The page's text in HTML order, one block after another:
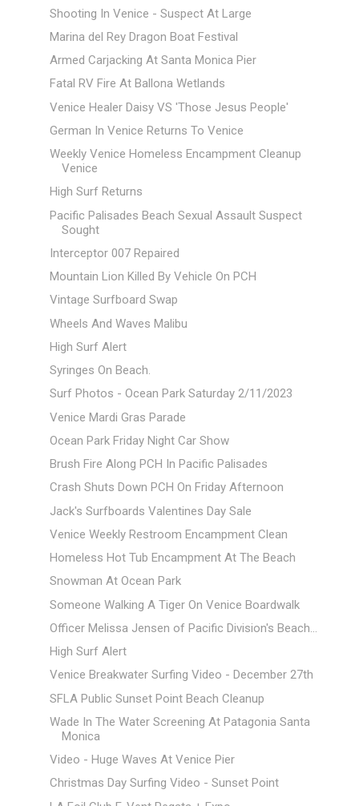
Shooting In Venice - Suspect At Large
Marina del Rey Dragon Boat Festival
Armed Carjacking At Santa Monica Pier
Fatal RV Fire At Ballona Wetlands
Venice Healer Daisy VS 'Those Jesus People'
German In Venice Returns To Venice
Weekly Venice Homeless Encampment Cleanup
Venice
High Surf Returns
Pacific Palisades Beach Sexual Assault Suspect
Sought
Interceptor 007 Repaired
Mountain Lion Killed By Vehicle On PCH
Vintage Surfboard Swap
Wheels And Waves Malibu
High Surf Alert
Syringes On Beach.
Surf Photos - Ocean Park Saturday 2/11/2023
Venice Mardi Gras Parade
Ocean Park Friday Night Car Show
Brush Fire Along PCH In Pacific Palisades
Crash Shuts Down PCH On Friday Afternoon
Jack's Surfboards Valentines Day Sale
Venice Weekly Restroom Encampment Clean
Homeless Hot Tub Encampment At The Beach
Snowman At Ocean Park
Someone Walking A Tiger On Venice Boardwalk
Officer Melissa Jensen of Pacific Division's Beach...
High Surf Alert
Venice Breakwater Surfing Video - December 27th
SFLA Public Sunset Point Beach Cleanup
Wade In The Water Screening At Patagonia Santa
Monica
Video - Huge Waves At Venice Pier
Christmas Day Surfing Video - Sunset Point